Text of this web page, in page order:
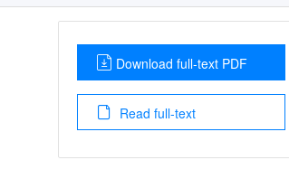
Download full-text PDF
Read full-text